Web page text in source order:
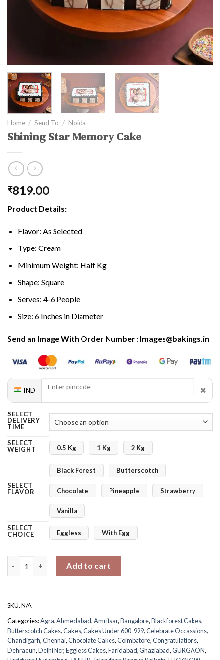
Home / Send To / Noida
Shining Star Memory Cake
₹819.00
Product Details:
Flavor: As Selected
Type: Cream
Minimum Weight: Half Kg
Shape: Square
Serves: 4-6 People
Size: 6 Inches in Diameter
Send an Image With Order Number : Images@bakings.in
IND ✖
SELECT
DELIVERY
TIME
SELECT
WEIGHT
0.5 Kg 1 Kg 2 Kg
SELECT
FLAVOR
Black Forest Butterscotch
Chocolate Pineapple Strawberry
Vanilla
SELECT
CHOICE
Eggless With Egg
Shining Star Memory Cake quantity
Add to cart
SKU:N/A
Categories:Agra,Ahmedabad,Amritsar,Bangalore,Blackforest Cakes,
Butterscotch Cakes,Cakes,Cakes Under 600-999,Celebrate Occassions,
Chandigarh,Chennai,Chocolate Cakes,Coimbatore,Congratulations,
Dehradun,Delhi Ncr,Eggless Cakes,Faridabad,Ghaziabad,GURGAON,